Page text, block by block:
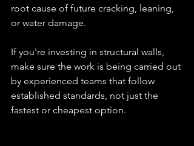
root cause of future cracking, leaning,
or water damage.
If you're investing in structural walls,
make sure the work is being carried out
by experienced teams that follow
established standards, not just the
fastest or cheapest option.